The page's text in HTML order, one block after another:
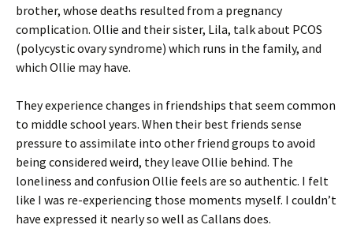
brother, whose deaths resulted from a pregnancy
complication. Ollie and their sister, Lila, talk about PCOS
(polycystic ovary syndrome) which runs in the family, and
which Ollie may have.
They experience changes in friendships that seem common
to middle school years. When their best friends sense
pressure to assimilate into other friend groups to avoid
being considered weird, they leave Ollie behind. The
loneliness and confusion Ollie feels are so authentic. I felt
like I was re-experiencing those moments myself. I couldn’t
have expressed it nearly so well as Callans does.